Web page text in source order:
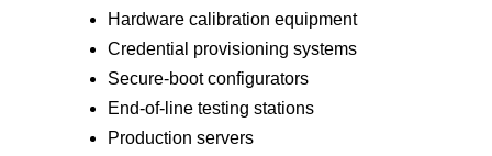
Hardware calibration equipment
Credential provisioning systems
Secure-boot configurators
End-of-line testing stations
Production servers